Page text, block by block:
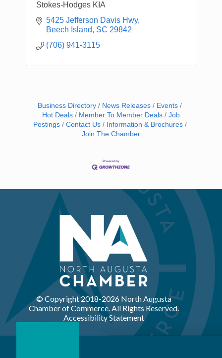
Stokes-Hodges KIA
5425 Jefferson Davis Hwy
Beech Island
SC 29842
(706) 941-3115
Business Directory News Releases
Events
Hot Deals
Member To Member Deals
Job
Postings
Contact Us
Information & Brochures
Join The Chamber
© Copyright 2018-2026 North Augusta
Chamber of Commerce. All Rights Reserved.
Accessibility Statement